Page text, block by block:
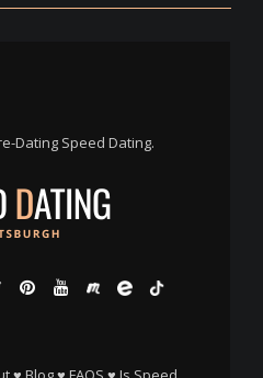
Dating Speed Dating.